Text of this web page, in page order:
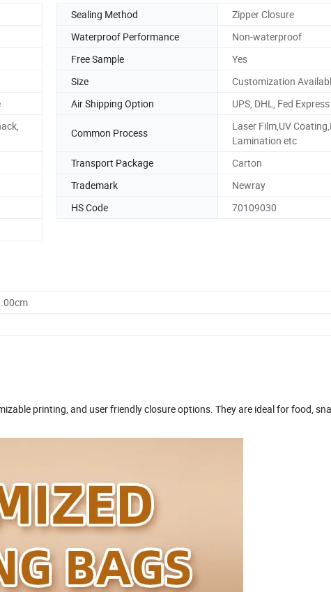
Sealing Method
Zipper Closure
Waterproof Performance
Non-waterproof
Free Sample
Yes
Size
Customization
Air Shipping Option UPS, DHL, Fed
Common Process
Laser Film,UV
Lamination etc
Transport Package
Carton
Trademark
Newray
HS Code
70109030
printing, and user friendly closure options. They are ideal for food,